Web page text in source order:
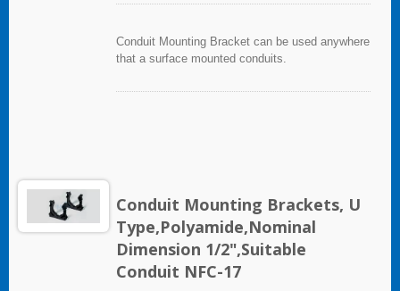
Conduit Mounting Bracket can be used anywhere
that a surface mounted conduits.
Conduit Mounting Brackets, U
Type,Polyamide,Nominal
Dimension 1/2",Suitable
Conduit NFC-17